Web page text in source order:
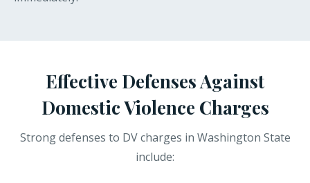
Effective Defenses Against
Domestic Violence Charges
Strong defenses to DV charges in Washington State
include: